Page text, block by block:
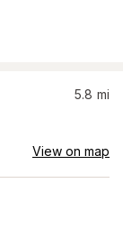
5.8 mi
View on map